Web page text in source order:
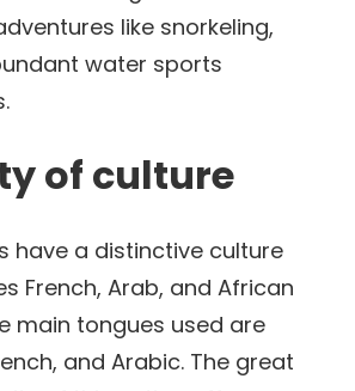
like snorkeling,
water sports
of culture
have a distinctive culture
French, Arab, and African
main tongues used are
and Arabic. The great